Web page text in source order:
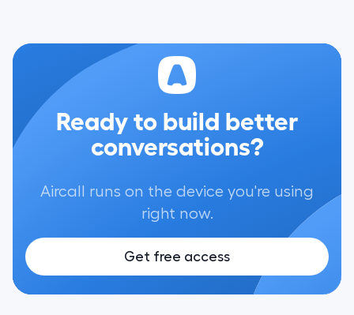
Ready to build better
conversations?
Aircall runs on the device you're using
right now.
Get free access